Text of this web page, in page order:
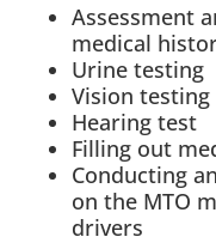
Assessment
medical
Urine testing
Vision testing
Hearing test
Filling out
Conducting
on the MTO
drivers